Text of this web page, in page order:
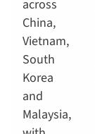
across
China,
Vietnam,
South
Korea
and
Malaysia,